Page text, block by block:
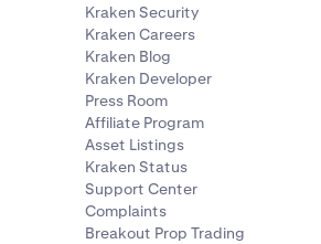
Kraken Security
Kraken Careers
Kraken Blog
Kraken Developer
Press Room
Affiliate Program
Asset Listings
Kraken Status
Support Center
Complaints
Breakout Prop Trading